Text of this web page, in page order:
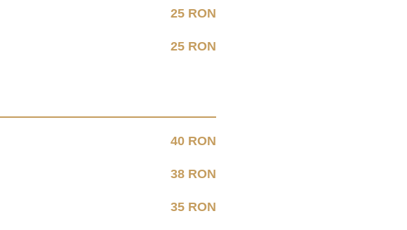
25 RON
25 RON
40 RON
38 RON
35 RON